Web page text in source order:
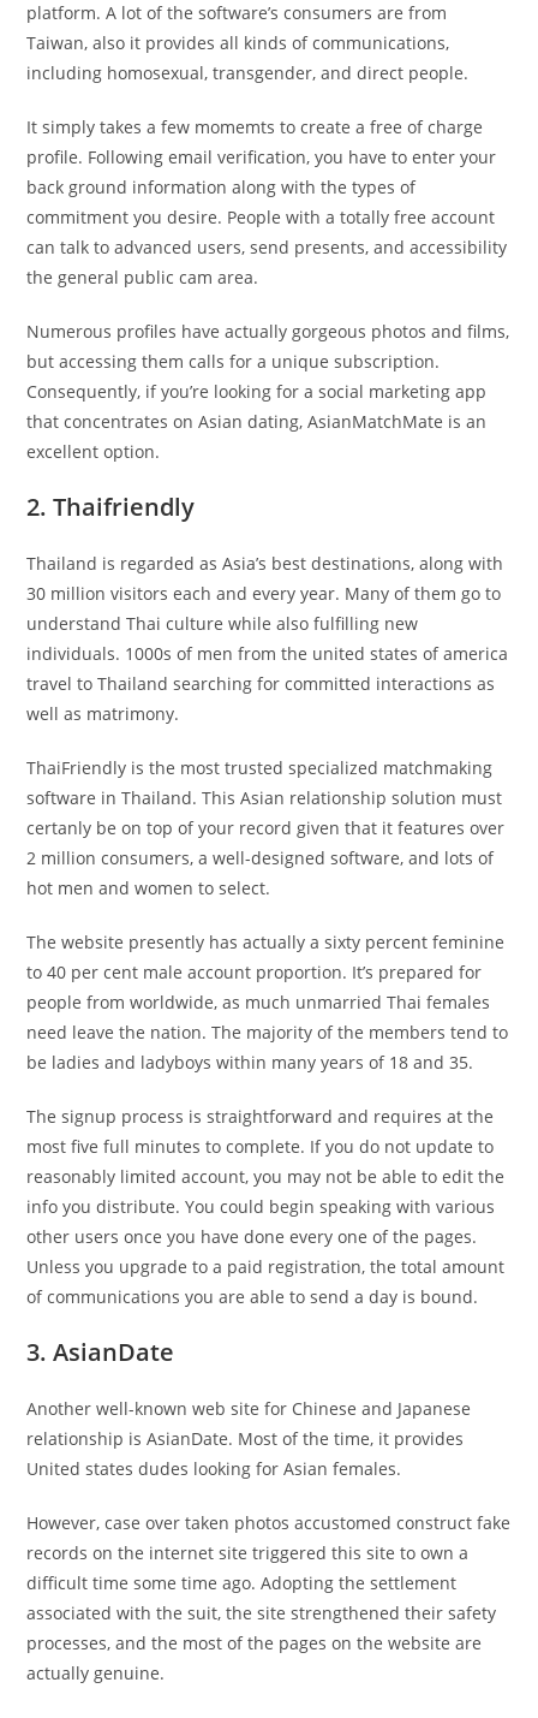
platform. A lot of the software’s consumers are from
Taiwan, also it provides all kinds of communications,
including homosexual, transgender, and direct people.
It simply takes a few momemts to create a free of charge
profile. Following email verification, you have to enter your
back ground information along with the types of
commitment you desire. People with a totally free account
can talk to advanced users, send presents, and accessibility
the general public cam area.
Numerous profiles have actually gorgeous photos and films,
but accessing them calls for a unique subscription.
Consequently, if you’re looking for a social marketing app
that concentrates on Asian dating, AsianMatchMate is an
excellent option.
2. Thaifriendly
Thailand is regarded as Asia’s best destinations, along with
30 million visitors each and every year. Many of them go to
understand Thai culture while also fulfilling new
individuals. 1000s of men from the united states of america
travel to Thailand searching for committed interactions as
well as matrimony.
ThaiFriendly is the most trusted specialized matchmaking
software in Thailand. This Asian relationship solution must
certanly be on top of your record given that it features over
2 million consumers, a well-designed software, and lots of
hot men and women to select.
The website presently has actually a sixty percent feminine
to 40 per cent male account proportion. It’s prepared for
people from worldwide, as much unmarried Thai females
need leave the nation. The majority of the members tend to
be ladies and ladyboys within many years of 18 and 35.
The signup process is straightforward and requires at the
most five full minutes to complete. If you do not update to
reasonably limited account, you may not be able to edit the
info you distribute. You could begin speaking with various
other users once you have done every one of the pages.
Unless you upgrade to a paid registration, the total amount
of communications you are able to send a day is bound.
3. AsianDate
Another well-known web site for Chinese and Japanese
relationship is AsianDate. Most of the time, it provides
United states dudes looking for Asian females.
However, case over taken photos accustomed construct fake
records on the internet site triggered this site to own a
difficult time some time ago. Adopting the settlement
associated with the suit, the site strengthened their safety
processes, and the most of the pages on the website are
actually genuine.